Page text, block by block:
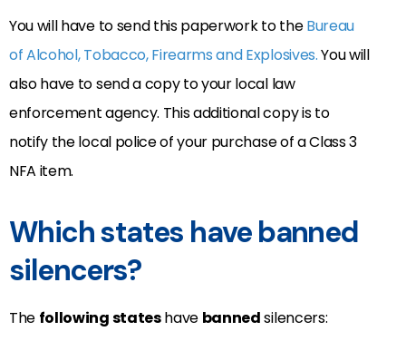
You will have to send this paperwork to theBureau
of Alcohol, Tobacco, Firearms and Explosives.You will
also have to send a copy to your local law
enforcement agency. This additional copy is to
notify the local police of your purchase of a Class 3
NFA item.
Which states have banned
silencers?
The following stateshave bannedsilencers: